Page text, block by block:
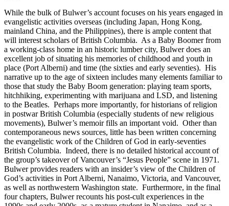
While the bulk of Bulwer’s account focuses on his years engaged in
evangelistic activities overseas (including Japan, Hong Kong,
mainland China, and the Philippines), there is ample content that
will interest scholars of British Columbia. As a Baby Boomer from
a working-class home in an historic lumber city, Bulwer does an
excellent job of situating his memories of childhood and youth in
place (Port Alberni) and time (the sixties and early seventies). His
narrative up to the age of sixteen includes many elements familiar to
those that study the Baby Boom generation: playing team sports,
hitchhiking, experimenting with marijuana and LSD, and listening
to the Beatles. Perhaps more importantly, for historians of religion
in postwar British Columbia (especially students of new religious
movements), Bulwer’s memoir fills an important void. Other than
contemporaneous news sources, little has been written concerning
the evangelistic work of the Children of God in early-seventies
British Columbia. Indeed, there is no detailed historical account of
the group’s takeover of Vancouver’s “Jesus People” scene in 1971.
Bulwer provides readers with an insider’s view of the Children of
God’s activities in Port Alberni, Nanaimo, Victoria, and Vancouver,
as well as northwestern Washington state. Furthermore, in the final
four chapters, Bulwer recounts his post-cult experiences in the